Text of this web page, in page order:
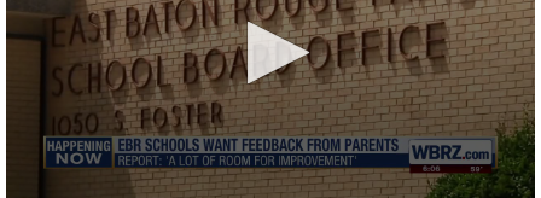
A discarded SpaceX rocket is on a high-
speed collision course with the Moon